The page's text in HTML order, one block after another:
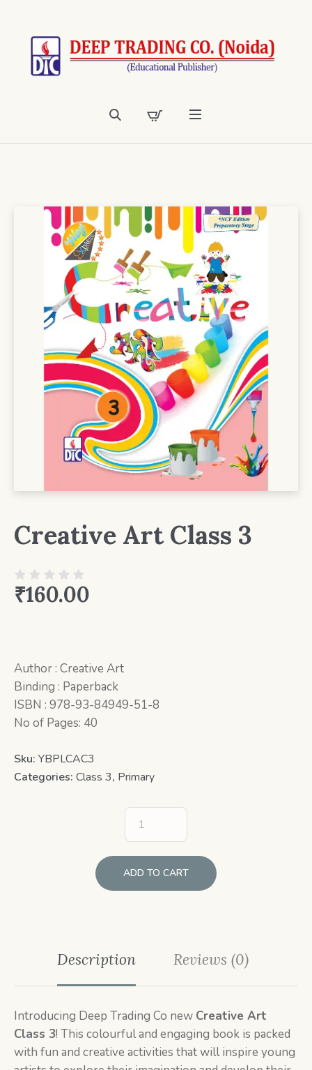
Creative Art Class 3
₹160.00
Author : Creative Art
Binding : Paperback
ISBN : 978-93-84949-51-8
No of Pages: 40
Sku: YBPLCAC3
Categories: Class 3, Primary
ADD TO CART
Description Reviews (0)
Introducing Deep Trading Co new Creative Art
Class 3! This colourful and engaging book is packed
with fun and creative activities that will inspire young